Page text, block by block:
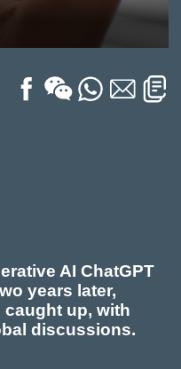
AI ChatGPT
years later,
up, with
discussions.